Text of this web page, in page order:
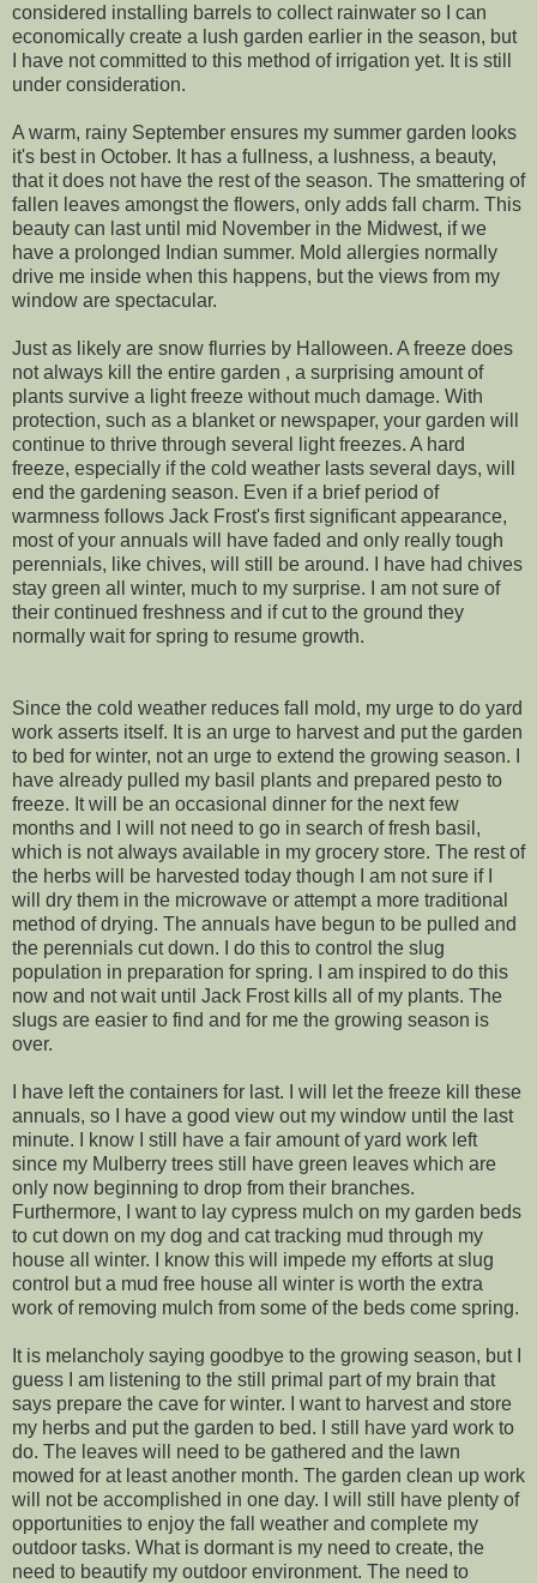
considered installing barrels to collect rainwater so I can
economically create a lush garden earlier in the season, but
I have not committed to this method of irrigation yet. It is still
under consideration.
A warm, rainy September ensures my summer garden looks
it's best in October. It has a fullness, a lushness, a beauty,
that it does not have the rest of the season. The smattering of
fallen leaves amongst the flowers, only adds fall charm. This
beauty can last until mid November in the Midwest, if we
have a prolonged Indian summer. Mold allergies normally
drive me inside when this happens, but the views from my
window are spectacular.
Just as likely are snow flurries by Halloween. A freeze does
not always kill the entire garden , a surprising amount of
plants survive a light freeze without much damage. With
protection, such as a blanket or newspaper, your garden will
continue to thrive through several light freezes. A hard
freeze, especially if the cold weather lasts several days, will
end the gardening season. Even if a brief period of
warmness follows Jack Frost's first significant appearance,
most of your annuals will have faded and only really tough
perennials, like chives, will still be around. I have had chives
stay green all winter, much to my surprise. I am not sure of
their continued freshness and if cut to the ground they
normally wait for spring to resume growth.
Since the cold weather reduces fall mold, my urge to do yard
work asserts itself. It is an urge to harvest and put the garden
to bed for winter, not an urge to extend the growing season. I
have already pulled my basil plants and prepared pesto to
freeze. It will be an occasional dinner for the next few
months and I will not need to go in search of fresh basil,
which is not always available in my grocery store. The rest of
the herbs will be harvested today though I am not sure if I
will dry them in the microwave or attempt a more traditional
method of drying. The annuals have begun to be pulled and
the perennials cut down. I do this to control the slug
population in preparation for spring. I am inspired to do this
now and not wait until Jack Frost kills all of my plants. The
slugs are easier to find and for me the growing season is
over.
I have left the containers for last. I will let the freeze kill these
annuals, so I have a good view out my window until the last
minute. I know I still have a fair amount of yard work left
since my Mulberry trees still have green leaves which are
only now beginning to drop from their branches.
Furthermore, I want to lay cypress mulch on my garden beds
to cut down on my dog and cat tracking mud through my
house all winter. I know this will impede my efforts at slug
control but a mud free house all winter is worth the extra
work of removing mulch from some of the beds come spring.
It is melancholy saying goodbye to the growing season, but I
guess I am listening to the still primal part of my brain that
says prepare the cave for winter. I want to harvest and store
my herbs and put the garden to bed. I still have yard work to
do. The leaves will need to be gathered and the lawn
mowed for at least another month. The garden clean up work
will not be accomplished in one day. I will still have plenty of
opportunities to enjoy the fall weather and complete my
outdoor tasks. What is dormant is my need to create, the
need to beautify my outdoor environment. The need to